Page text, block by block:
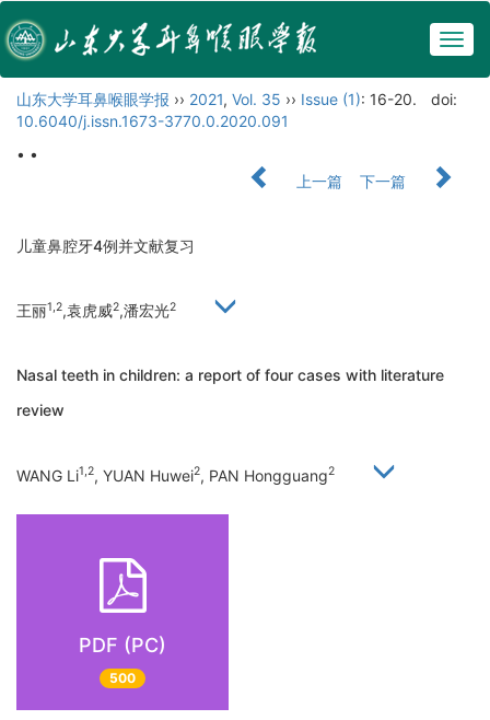
山东大学耳鼻喉眼学报 ›› 2021, Vol. 35 ›› Issue (1): 16-20.
doi:
10.6040/j.issn.1673-3770.0.2020.091
• •
上一篇
下一篇
儿童鼻腔牙4例并文献复习
王丽1,2,袁虎威2,潘宏光2
Nasal teeth in children: a report of four cases with literature
review
WANG Li1,2, YUAN Huwei2, PAN Hongguang2
PDF (PC)
500